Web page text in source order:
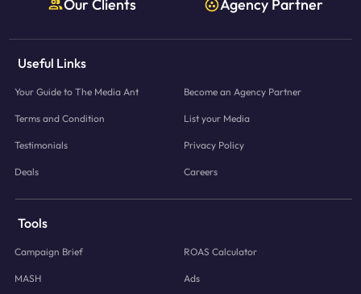
Our Clients Agency Partner
Useful Links
Your Guide to The Media Ant Become an Agency Partner
Terms and Condition List your Media
Testimonials Privacy Policy
Deals Careers
Tools
Campaign Brief ROAS Calculator
MASH Ads